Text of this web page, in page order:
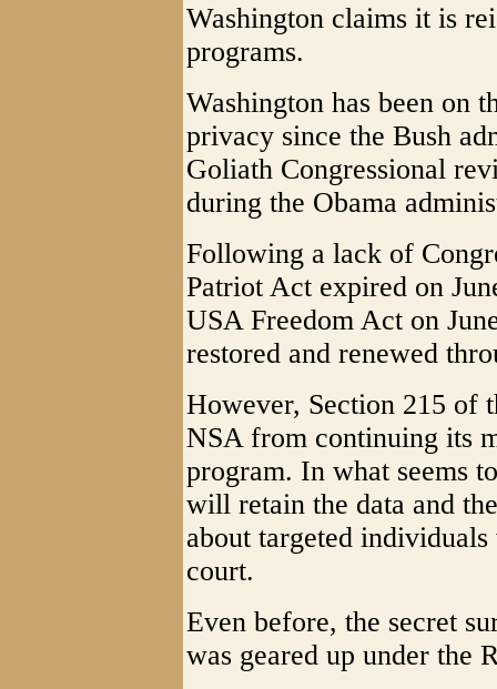
Washington claims it is
programs.
Washington has been on
privacy since the Bush
Goliath Congressional
during the Obama
Following a lack of
Patriot Act expired on
USA Freedom Act on
restored and renewed
However, Section 215 of
NSA from continuing its
program. In what seems
will retain the data and
about targeted
court.
Even before, the secret
was geared up under the